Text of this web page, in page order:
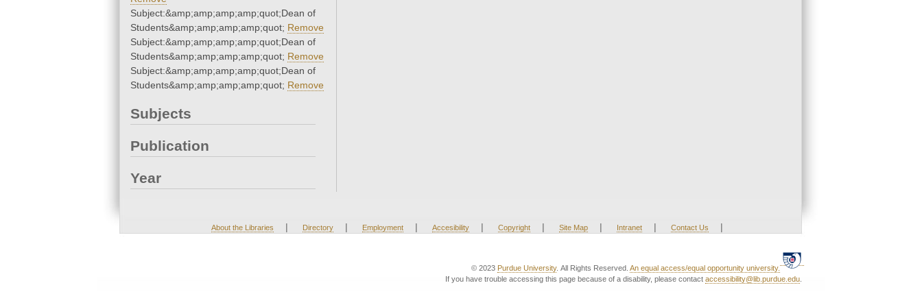
Subject:&amp;amp;amp;amp;quot;Dean of
Students&amp;amp;amp;amp;quot; Remove
Subject:&amp;amp;amp;amp;quot;Dean of
Students&amp;amp;amp;amp;quot; Remove
Subject:&amp;amp;amp;amp;quot;Dean of
Students&amp;amp;amp;amp;quot; Remove
Subjects
Publication
Year
About the Libraries | Directory | Employment | Accesibility | Copyright | Site Map | Intranet | Contact Us |
© 2023 Purdue University. All Rights Reserved. An equal access/equal opportunity university.
If you have trouble accessing this page because of a disability, please contact accessibility@lib.purdue.edu.